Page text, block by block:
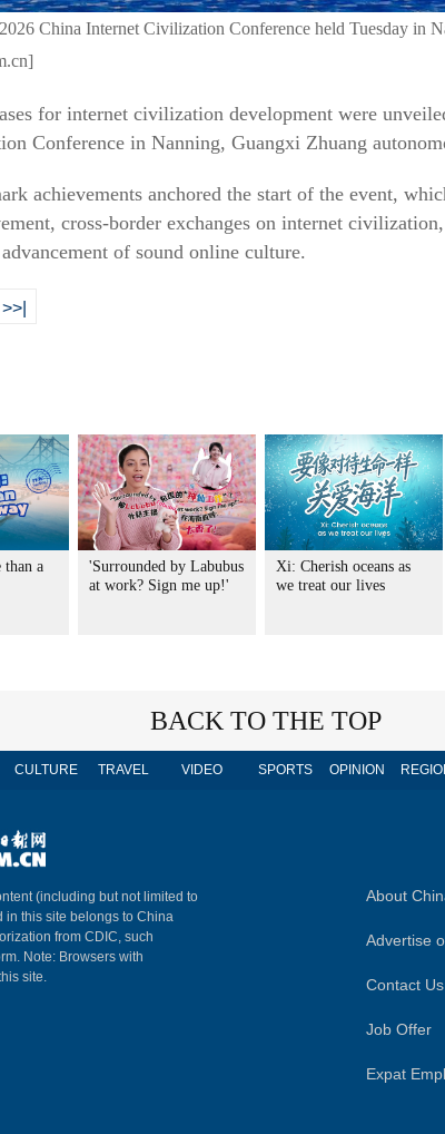
China Internet Civilization Conference held Tuesday in
for internet civilization development were
Conference in Nanning, Guangxi Zhuang
achievements anchored the start of the event,
cross-border exchanges on internet
of sound online culture.
>>|
than a
'Surrounded by Labubus
at work? Sign me up!'
Xi: Cherish oceans as
we treat our lives
BACK TO THE TOP
CULTURE TRAVEL VIDEO SPORTS OPINION
(including but not limited to
in this site belongs to China
from CDIC, such
Note: Browsers with
site.
About
Advertise
Contact Us
Job Offer
Expat